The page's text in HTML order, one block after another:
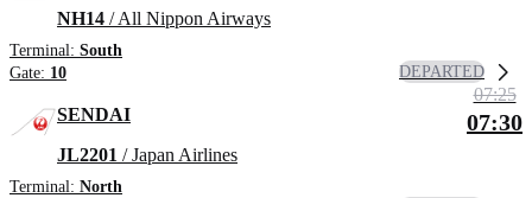
NH14 / All Nippon Airways
Terminal: South
Gate: 10 DEPARTED
SENDAI
JL2201 / Japan Airlines
Terminal: North
07:25
07:30